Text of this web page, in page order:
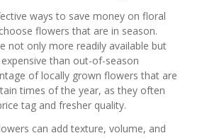
ways to save money on floral
flowers that are in season.
not only more readily available but
than out-of-season
of locally grown flowers that are
times of the year, as they often
tag and fresher quality.
can add texture, volume, and